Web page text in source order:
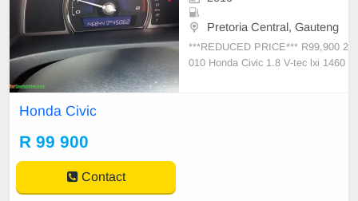
Pretoria Central, Gauteng
***REDUCED PRICE*** R99,900 2
010 Honda Civic 1.8 V-tec lxi 1460
Honda Civic
R 99 900
Contact